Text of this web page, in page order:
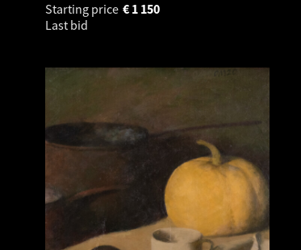
Starting price
1 150
€
Last bid